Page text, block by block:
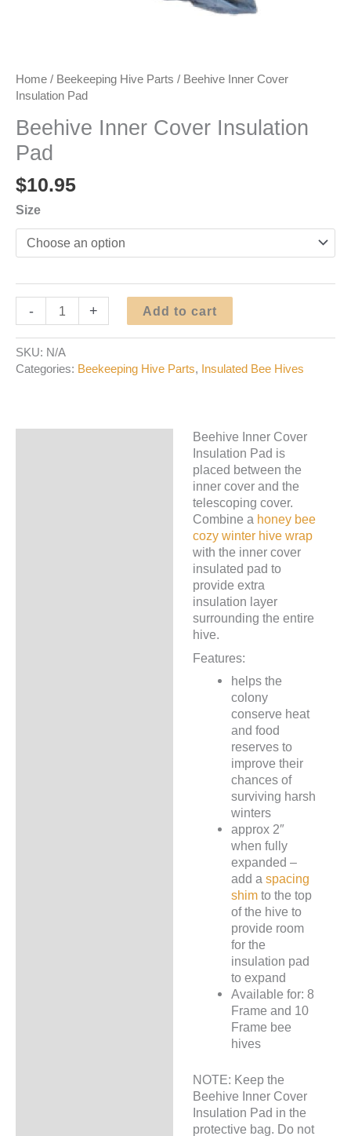
Home / Beekeeping Hive Parts / Beehive Inner Cover
Insulation Pad
Beehive Inner Cover Insulation
Pad
$10.95
Size
-
Beehive
Cover
Insulation
Pad
+ Add to cart
SKU: N/A
Categories: Beekeeping Hive Parts, Insulated Bee Hives
Beehive Inner Cover
Insulation Pad is
placed between the
inner cover and the
telescoping cover.
Combine a honey bee
cozy winter hive wrap
with the inner cover
insulated pad to
provide extra
insulation layer
surrounding the entire
hive.
Features:
helps the
colony
conserve heat
and food
reserves to
improve their
chances of
surviving harsh
winters
approx 2″
when fully
expanded –
add a spacing
shimto the top
of the hive to
provide room
for the
insulation pad
to expand
Available for: 8
Frame and 10
Frame bee
hives
NOTE: Keep the
Beehive Inner Cover
Insulation Pad in the
protective bag. Do not